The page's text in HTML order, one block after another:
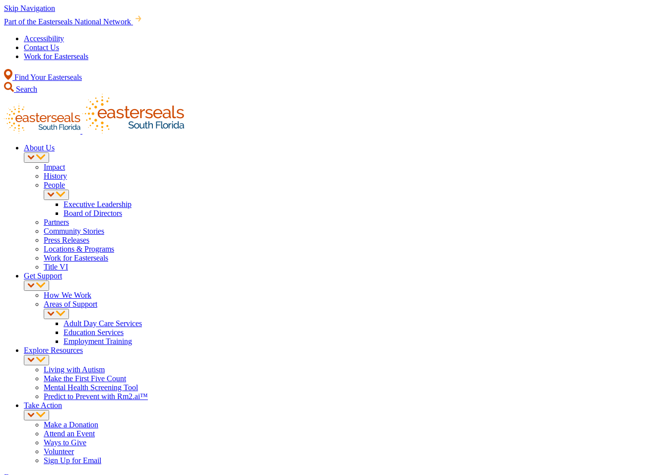
Skip Navigation
Part of the Easterseals National Network
Accessibility
Contact Us
Work for Easterseals
Find Your Easterseals
Search
About Us
Impact
History
People
Executive Leadership
Board of Directors
Partners
Community Stories
Press Releases
Locations & Programs
Work for Easterseals
Title VI
Get Support
How We Work
Areas of Support
Adult Day Care Services
Education Services
Employment Training
Explore Resources
Living with Autism
Make the First Five Count
Mental Health Screening Tool
Predict to Prevent with Rm2.ai™
Take Action
Make a Donation
Attend an Event
Ways to Give
Volunteer
Sign Up for Email